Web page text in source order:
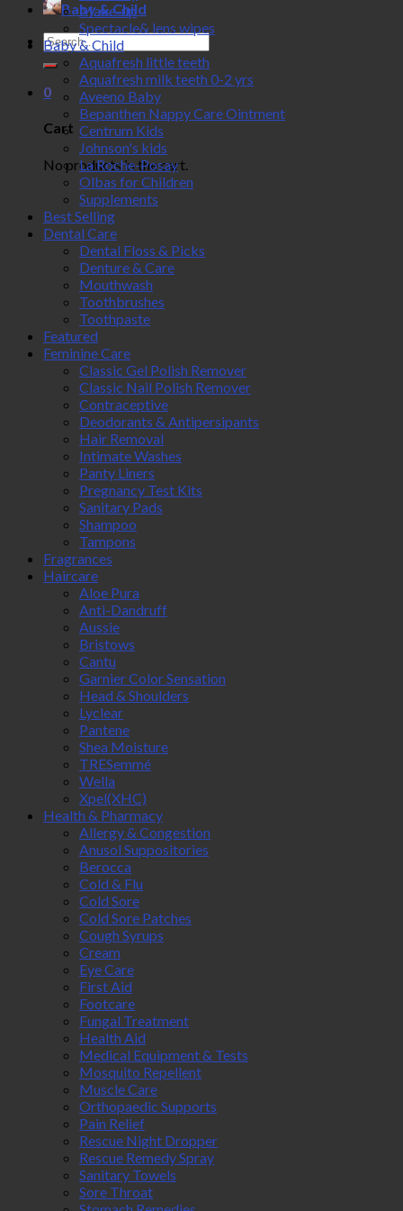
Baby & Child
Search
for:
0
Cart
No products in the cart.
Make-up
Spectacle& lens wipes
Baby & Child
Aquafresh little teeth
Aquafresh milk teeth 0-2 yrs
Aveeno Baby
Bepanthen Nappy Care Ointment
Centrum Kids
Johnson's kids
La Roche-Posay
Olbas for Children
Supplements
Best Selling
Dental Care
Dental Floss & Picks
Denture & Care
Mouthwash
Toothbrushes
Toothpaste
Featured
Feminine Care
Classic Gel Polish Remover
Classic Nail Polish Remover
Contraceptive
Deodorants & Antipersipants
Hair Removal
Intimate Washes
Panty Liners
Pregnancy Test Kits
Sanitary Pads
Shampoo
Tampons
Fragrances
Haircare
Aloe Pura
Anti-Dandruff
Aussie
Bristows
Cantu
Garnier Color Sensation
Head & Shoulders
Lyclear
Pantene
Shea Moisture
TRESemmé
Wella
Xpel(XHC)
Health & Pharmacy
Allergy & Congestion
Anusol Suppositories
Berocca
Cold & Flu
Cold Sore
Cold Sore Patches
Cough Syrups
Cream
Eye Care
First Aid
Footcare
Fungal Treatment
Health Aid
Medical Equipment & Tests
Mosquito Repellent
Muscle Care
Orthopaedic Supports
Pain Relief
Rescue Night Dropper
Rescue Remedy Spray
Sanitary Towels
Sore Throat